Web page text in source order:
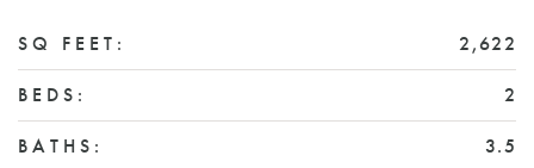
SQ FEET: 2,622
BEDS: 2
BATHS: 3.5